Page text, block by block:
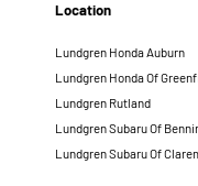
Location
Lundgren Honda Auburn
Lundgren Honda Of
Lundgren Rutland
Lundgren Subaru Of
Lundgren Subaru Of